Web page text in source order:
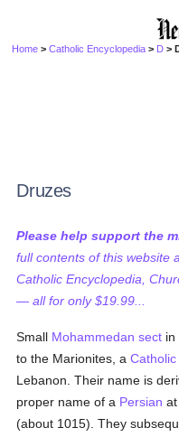
Home >Catholic Encyclopedia > D >
Druzes
Please help support the
full contents of this website
Catholic Encyclopedia,
— all for only $19.99...
Small Mohammedan sect in
to the Marionites, aCatholic
Lebanon. Their name is
proper name of a Persian
(about 1015). They